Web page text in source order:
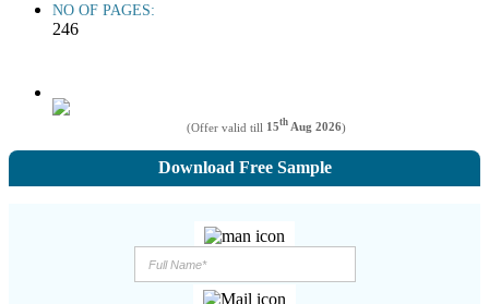
NO OF PAGES:
246
(Offer valid till 15th Aug 2026)
Download Free Sample